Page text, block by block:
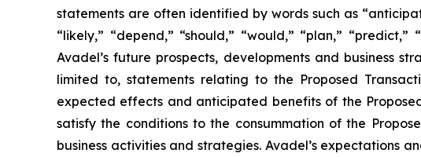
statements are often identified by words such as
“likely,” “depend,” “should,” “would,” “plan,”
Avadel’s future prospects, developments and business
limited to, statements relating to the Proposed
expected effects and anticipated benefits of the
satisfy the conditions to the consummation of the
business activities and strategies. Avadel’s expectations